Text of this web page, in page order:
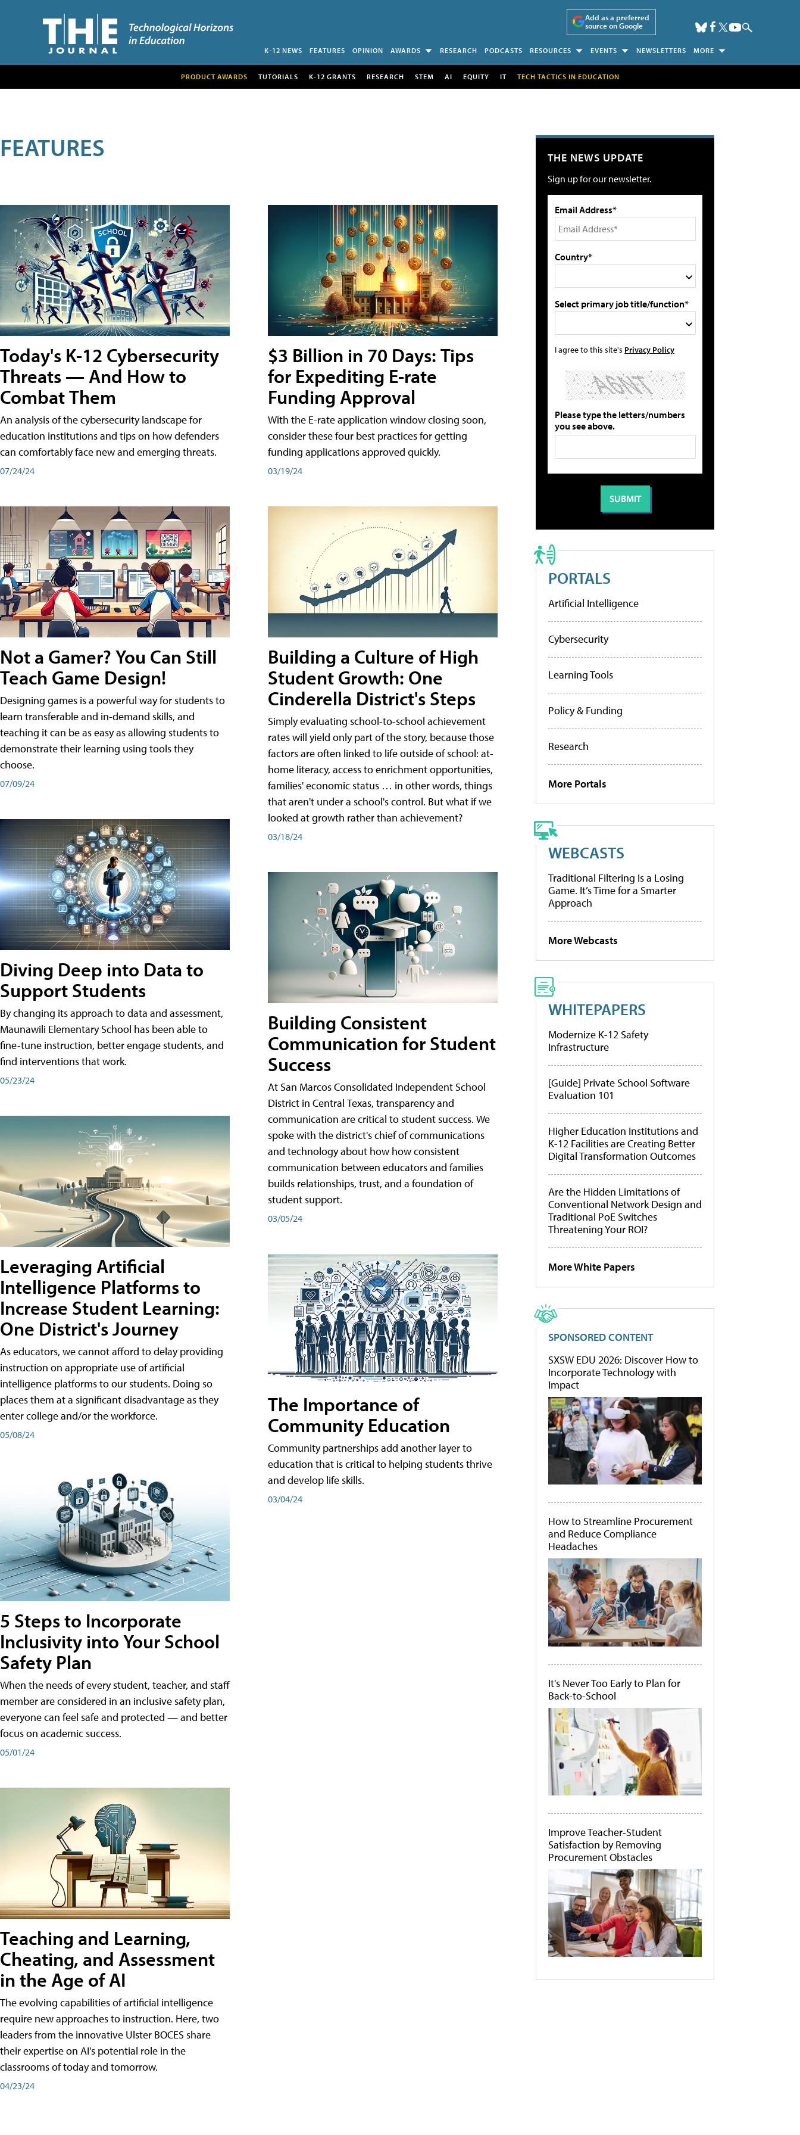
Add as a preferred
source on Google
K-12 NEWS FEATURES OPINION AWARDS RESEARCH PODCASTS RESOURCES EVENTS NEWSLETTERS MORE
PRODUCT AWARDS TUTORIALS K-12 GRANTS RESEARCH STEM AI EQUITY IT TECH TACTICS IN EDUCATION
FEATURES
Today's K-12 Cybersecurity
Threats — And How to
Combat Them
An analysis of the cybersecurity landscape for
education institutions and tips on how defenders
can comfortably face new and emerging threats.
07/24/24
Not a Gamer? You Can Still
Teach Game Design!
Designing games is a powerful way for students to
learn transferable and in-demand skills, and
teaching it can be as easy as allowing students to
demonstrate their learning using tools they
choose.
07/09/24
Diving Deep into Data to
Support Students
By changing its approach to data and assessment,
Maunawili Elementary School has been able to
fine-tune instruction, better engage students, and
find interventions that work.
05/23/24
Leveraging Artificial
Intelligence Platforms to
Increase Student Learning:
One District's Journey
As educators, we cannot afford to delay providing
instruction on appropriate use of artificial
intelligence platforms to our students. Doing so
places them at a significant disadvantage as they
enter college and/or the workforce.
05/08/24
5 Steps to Incorporate
Inclusivity into Your School
Safety Plan
When the needs of every student, teacher, and staff
member are considered in an inclusive safety plan,
everyone can feel safe and protected — and better
focus on academic success.
05/01/24
Teaching and Learning,
Cheating, and Assessment
in the Age of AI
The evolving capabilities of artificial intelligence
require new approaches to instruction. Here, two
leaders from the innovative Ulster BOCES share
their expertise on AI's potential role in the
classrooms of today and tomorrow.
04/23/24
$3 Billion in 70 Days: Tips
for Expediting E-rate
Funding Approval
With the E-rate application window closing soon,
consider these four best practices for getting
funding applications approved quickly.
03/19/24
Building a Culture of High
Student Growth: One
Cinderella District's Steps
Simply evaluating school-to-school achievement
rates will yield only part of the story, because those
factors are often linked to life outside of school: at-
home literacy, access to enrichment opportunities,
families' economic status … in other words, things
that aren't under a school's control. But what if we
looked at growth rather than achievement?
03/18/24
Building Consistent
Communication for Student
Success
At San Marcos Consolidated Independent School
District in Central Texas, transparency and
communication are critical to student success. We
spoke with the district's chief of communications
and technology about how how consistent
communication between educators and families
builds relationships, trust, and a foundation of
student support.
03/05/24
The Importance of
Community Education
Community partnerships add another layer to
education that is critical to helping students thrive
and develop life skills.
03/04/24
THE NEWS UPDATE
Sign up for our newsletter.
Email Address*
Country*
Select primary job title/function*
I agree to this site's Privacy Policy
Please type the letters/numbers
you see above.
PORTALS
Artificial Intelligence
Cybersecurity
Learning Tools
Policy & Funding
Research
More Portals
WEBCASTS
Traditional Filtering Is a Losing
Game. It’s Time for a Smarter
Approach
More Webcasts
WHITEPAPERS
Modernize K-12 Safety
Infrastructure
[Guide] Private School Software
Evaluation 101
Higher Education Institutions and
K-12 Facilities are Creating Better
Digital Transformation Outcomes
Are the Hidden Limitations of
Conventional Network Design and
Traditional PoE Switches
Threatening Your ROI?
More White Papers
SPONSORED CONTENT
SXSW EDU 2026: Discover How to
Incorporate Technology with
Impact
How to Streamline Procurement
and Reduce Compliance
Headaches
It's Never Too Early to Plan for
Back-to-School
Improve Teacher-Student
Satisfaction by Removing
Procurement Obstacles